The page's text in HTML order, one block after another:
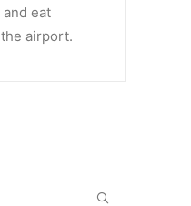
eat
airport.